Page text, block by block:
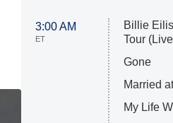
3:00 AM
ET
Billie
Tour
Gone
Married
My Life